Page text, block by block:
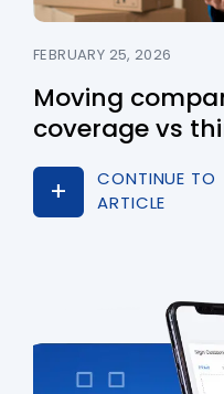
FEBRUARY 25, 2026
Moving
coverage vs
CONTINUE TO
ARTICLE